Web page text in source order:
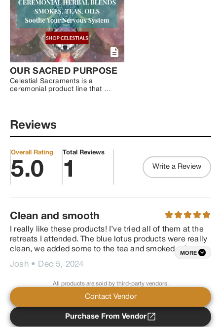
power as a sacred, mind-
expanding herb seems to have
been lost to time. Only recently
has Blue Lotus re-emerged,
becoming a trusted ally of
conscious explorers and active
dreamers.
OUR SACRED PURPOSE
Celestial Sacraments is a
ceremonial product line that
the first and only company to
offer a smokable medley
comprised of Organic sacred
Delta 8 options of infusion and
our own proprietary herbal
blends. Our herbs when
combined offer many benefits
primarily known to soothe your
increased libido, heart
name a few, depending on the
blend of choice.
Reviews
Overall Rating
5.0
Total Reviews
1 Write a Review
Clean and smooth
I really like these products! I’ve tried all of them at the
retreats I attended. The blue lotus products were really
clean, we added some to the tea and smoked a few of
the other products. I also really like how the products
are sourced. Thank you, excited to get more soon.
MORE
Josh• Dec 5, 2024
Purchase From Vendor
Contact Vendor
All products are sold by third-party vendors.